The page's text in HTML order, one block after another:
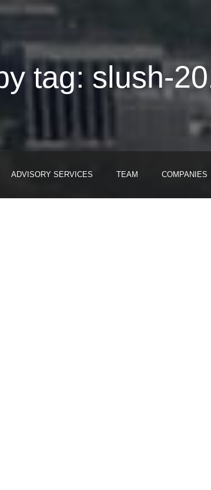
tag: slush-
ADVISORY SERVICES TEAM COMPANIES